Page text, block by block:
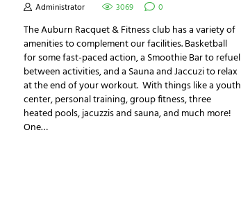
Administrator 3069 0
The Auburn Racquet & Fitness club has a variety of
amenities to complement our facilities. Basketball
for some fast-paced action, a Smoothie Bar to refuel
between activities, and a Sauna and Jaccuzi to relax
at the end of your workout. With things like a youth
center, personal training, group fitness, three
heated pools, jacuzzis and sauna, and much more!
One…